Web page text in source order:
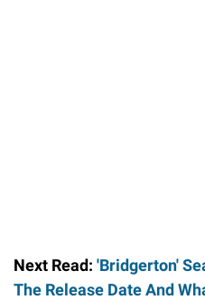
Next Read: 'Bridgerton'
The Release Date And